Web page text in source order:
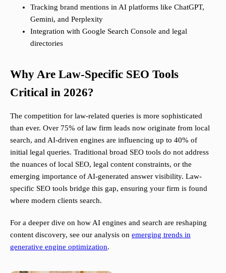
Tracking brand mentions in AI platforms like ChatGPT,
Gemini, and Perplexity
Integration with Google Search Console and legal
directories
Why Are Law-Specific SEO Tools
Critical in 2026?
The competition for law-related queries is more sophisticated
than ever. Over 75% of law firm leads now originate from local
search, and AI-driven engines are influencing up to 40% of
initial legal queries. Traditional broad SEO tools do not address
the nuances of local SEO, legal content constraints, or the
emerging importance of AI-generated answer visibility. Law-
specific SEO tools bridge this gap, ensuring your firm is found
where modern clients search.
For a deeper dive on how AI engines and search are reshaping
content discovery, see our analysis on emerging trends in
generative engine optimization.